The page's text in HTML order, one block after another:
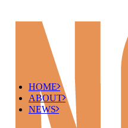
HOME
ABOUT
NEWS